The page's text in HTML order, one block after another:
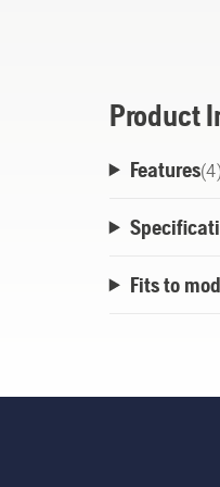
Product
Features(4
Fits to